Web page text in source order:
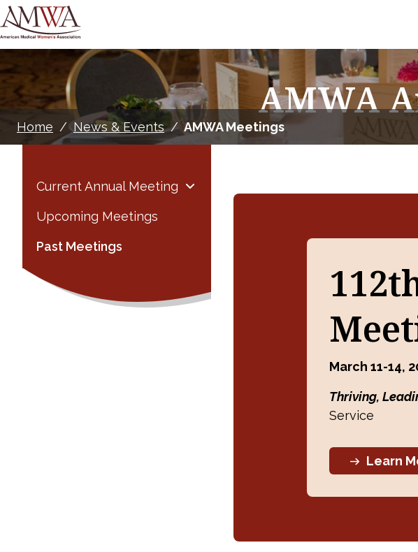
AMWA
Home / News & Events/AMWA Meetings
Current Annual Meeting
Upcoming Meetings
Past Meetings
March 11-14,
Thriving,
Service
Learn